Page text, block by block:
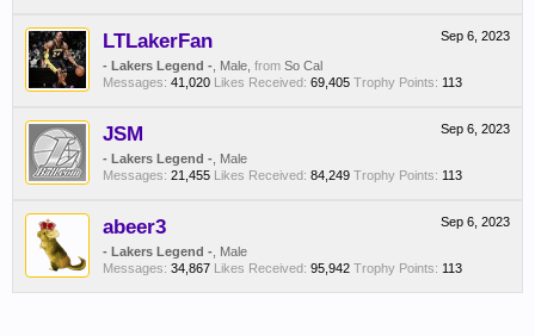
Sep 6, 2023
LTLakerFan
- Lakers Legend - , Male, from So Cal
Messages: 41,020 Likes Received: 69,405 Trophy Points: 113
Sep 6, 2023
JSM
- Lakers Legend - , Male
Messages: 21,455 Likes Received: 84,249 Trophy Points: 113
Sep 6, 2023
abeer3
- Lakers Legend - , Male
Messages: 34,867 Likes Received: 95,942 Trophy Points: 113